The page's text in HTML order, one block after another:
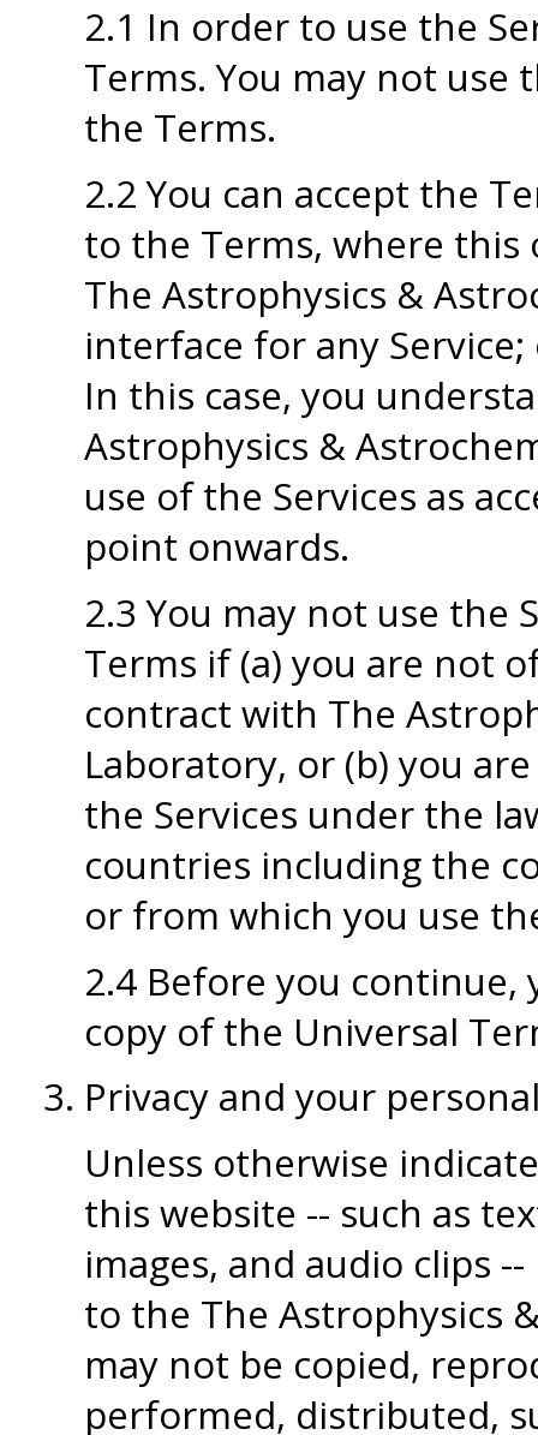
2.1 In order to use the
Terms. You may not use
the Terms.
2.2 You can accept the
to the Terms, where this
The Astrophysics &
interface for any
In this case, you
Astrophysics &
use of the Services as
point onwards.
2.3 You may not use the
Terms if (a) you are not
contract with The
Laboratory, or (b) you
the Services under the
countries including the
or from which you use
2.4 Before you continue,
copy of the Universal
Privacy and your
Unless otherwise
this website -- such as
images, and audio clips
to the The Astrophysics
may not be copied,
performed, distributed,